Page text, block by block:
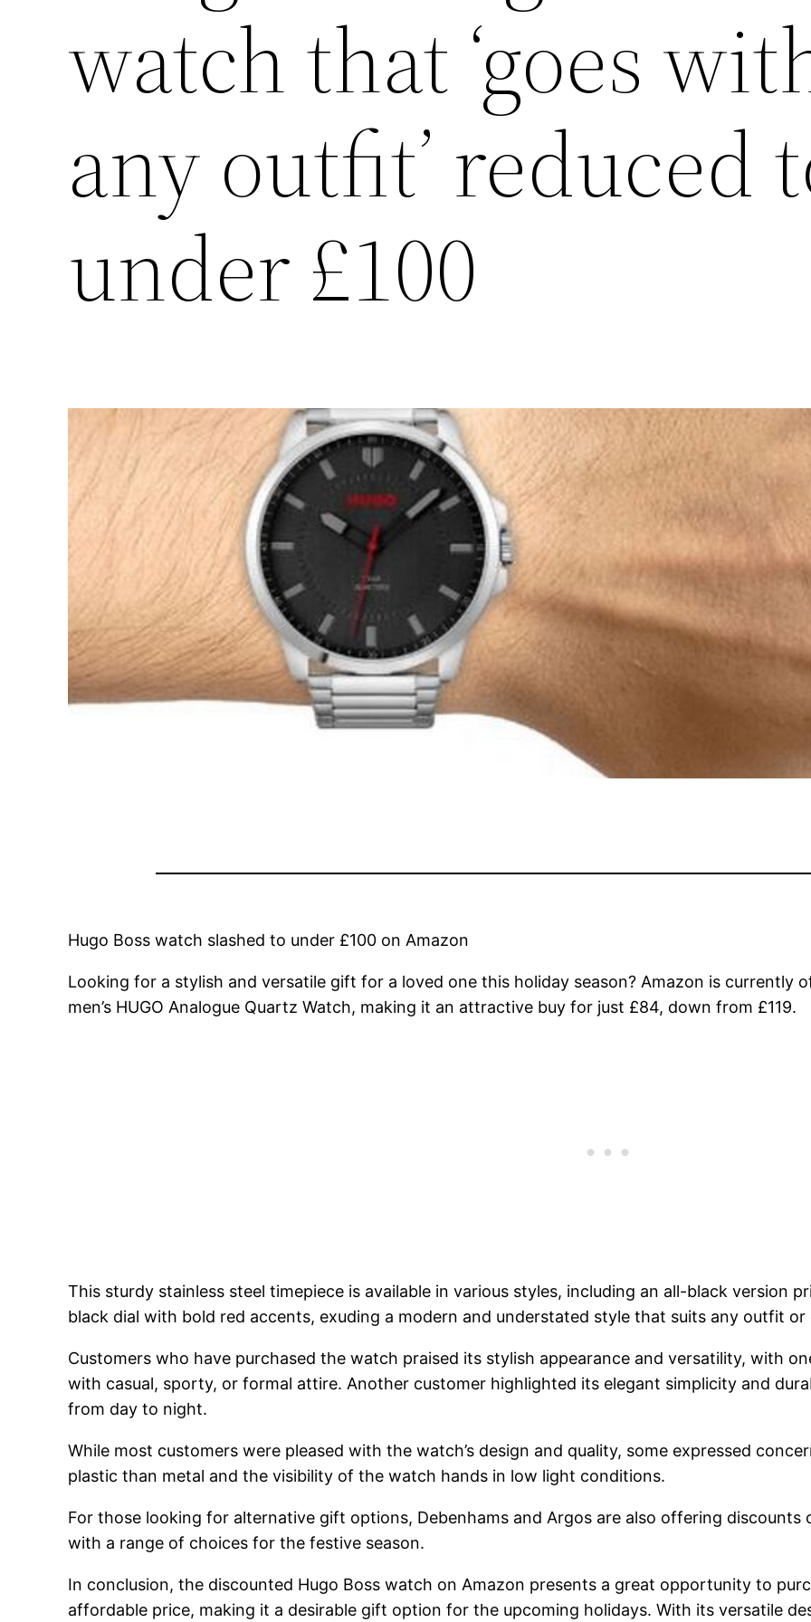
watch that ‘goes
any outfit’ reduced
under £100
Hugo Boss watch slashed to under £100 on Amazon
Looking for a stylish and versatile gift for a loved one this holiday season? Amazon is currently
men’s HUGO Analogue Quartz Watch, making it an attractive buy for just £84, down from £119.
This sturdy stainless steel timepiece is available in various styles, including an all-black version
black dial with bold red accents, exuding a modern and understated style that suits any outfit or
Customers who have purchased the watch praised its stylish appearance and versatility, with
with casual, sporty, or formal attire. Another customer highlighted its elegant simplicity and
from day to night.
While most customers were pleased with the watch’s design and quality, some expressed
plastic than metal and the visibility of the watch hands in low light conditions.
For those looking for alternative gift options, Debenhams and Argos are also offering
with a range of choices for the festive season.
In conclusion, the discounted Hugo Boss watch on Amazon presents a great opportunity to
affordable price, making it a desirable gift option for the upcoming holidays. With its versatile